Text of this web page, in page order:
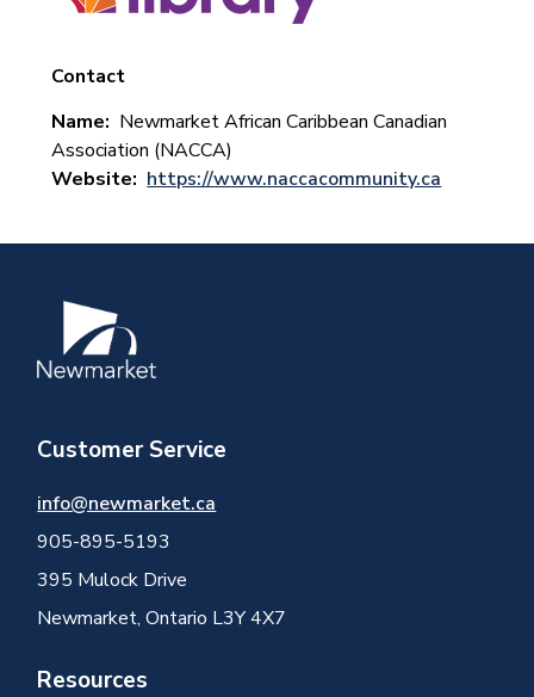
Contact
Name
Newmarket African Caribbean Canadian
Association (NACCA)
Website
https://www.naccacommunity.ca
Image
Customer Service
info@newmarket.ca
905-895-5193
395 Mulock Drive
Newmarket, Ontario L3Y 4X7
Resources